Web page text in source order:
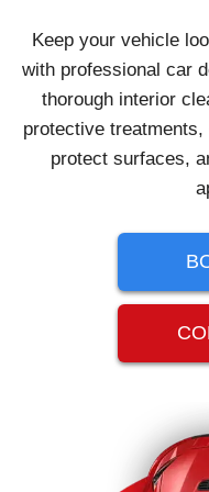
Keep your vehicle
with professional car
thorough interior
protective
protect surfaces,